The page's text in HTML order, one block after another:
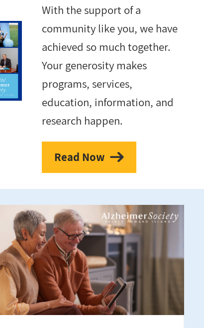
With the support of a
community like you, we have
achieved so much together.
Your generosity makes
programs, services,
education, information, and
research happen.
Read Now